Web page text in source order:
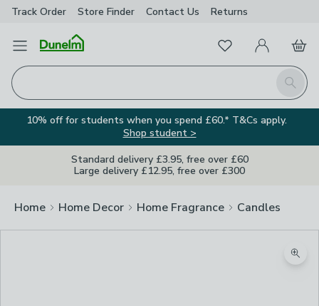
Track Order Store Finder Contact Us Returns
Open Menu
Search
FavouritesMy Account
Basket
10% off for students when you spend £60.* T&Cs apply.
Shop student >
Standard delivery £3.95, free over £60
Large delivery £12.95, free over £300
Home Home Decor Home Fragrance Candles